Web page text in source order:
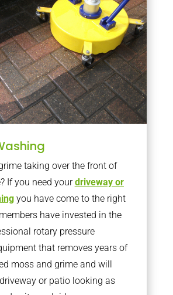
taking over the front of
If you need yourdriveway or
you have come to the right
have invested in the
rotary pressure
that removes years of
moss and grime and will
or patio looking as